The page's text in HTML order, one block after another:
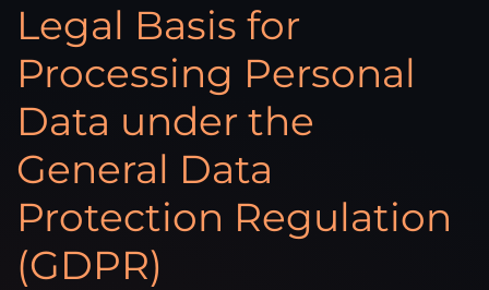
Legal Basis for
Processing Personal
Data under the
General Data
Protection Regulation
(GDPR)